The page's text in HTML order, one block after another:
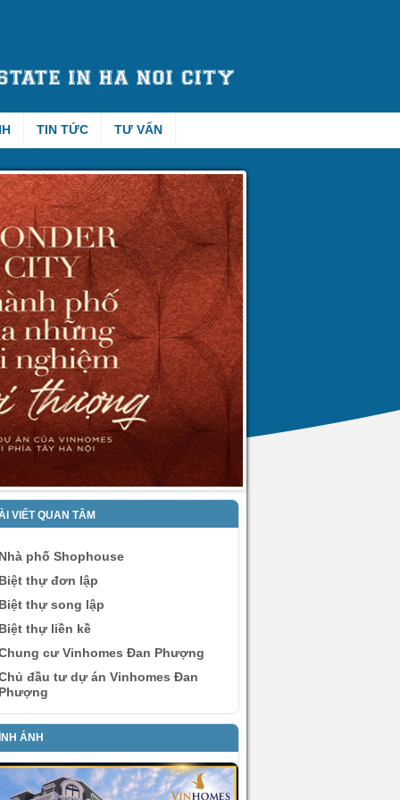
TIN TỨC TƯ VẤN
VIẾT QUAN TÂM
phố Shophouse
thự đơn lập
thự song lập
thự liền kề
cư Vinhomes Đan Phượng
đầu tư dự án Vinhomes Đan
ẢNH